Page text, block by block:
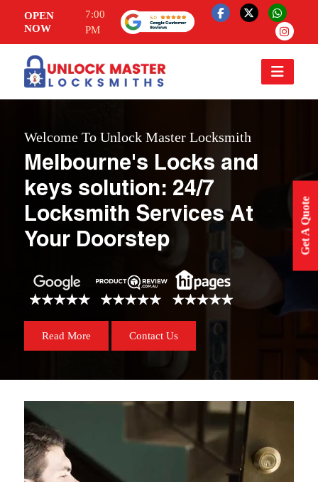
OPEN
NOW
7:00
PM
Get A Quote
Welcome To Unlock Master Locksmith
Melbourne's Locks and
keys solution: 24/7
Locksmith Services At
Your Doorstep
Read More Contact Us